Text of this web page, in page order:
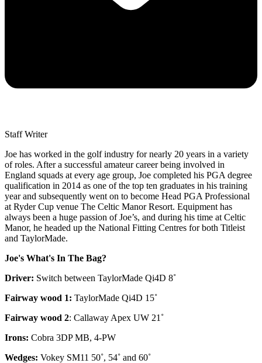
Staff Writer
Joe has worked in the golf industry for nearly 20 years in a variety
of roles. After a successful amateur career being involved in
England squads at every age group, Joe completed his PGA degree
qualification in 2014 as one of the top ten graduates in his training
year and subsequently went on to become Head PGA Professional
at Ryder Cup venue The Celtic Manor Resort. Equipment has
always been a huge passion of Joe’s, and during his time at Celtic
Manor, he headed up the National Fitting Centres for both Titleist
and TaylorMade.
Joe's What's In The Bag?
Driver: Switch between TaylorMade Qi4D 8˚
Fairway wood 1: TaylorMade Qi4D 15˚
Fairway wood 2: Callaway Apex UW 21˚
Irons: Cobra 3DP MB, 4-PW
Wedges: Vokey SM11 50˚, 54˚ and 60˚